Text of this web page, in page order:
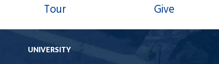
Tour Give
UNIVERSITY